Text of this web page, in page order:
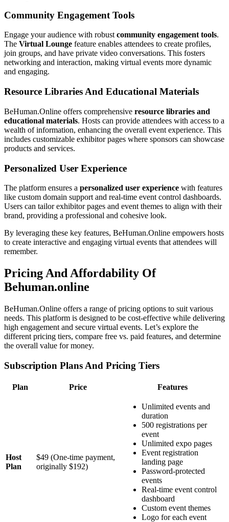
Community Engagement Tools
Engage your audience with robustcommunity engagement tools.
The Virtual Lounge feature enables attendees to create profiles,
join groups, and have private video conversations. This fosters
networking and interaction, making virtual events more dynamic
and engaging.
Resource Libraries And Educational Materials
BeHuman.Online offers comprehensive resource libraries and
educational materials. Hosts can provide attendees with access to a
wealth of information, enhancing the overall event experience. This
includes customizable exhibitor pages where sponsors can showcase
products and services.
Personalized User Experience
The platform ensures a personalized user experience with features
like custom domain support and real-time event control dashboards.
Users can tailor exhibitor pages and event themes to align with their
brand, providing a professional and cohesive look.
By leveraging these key features, BeHuman.Online empowers hosts
to create interactive and engaging virtual events that attendees will
remember.
Pricing And Affordability Of
Behuman.online
BeHuman.Online offers a range of pricing options to suit various
needs. This platform is designed to be cost-effective while delivering
high engagement and secure virtual events. Let’s explore the
different pricing tiers, compare free vs. paid features, and determine
the overall value for money.
Subscription Plans And Pricing Tiers
Plan Price Features
Host
Plan
$49 (One-time payment,
originally $192)
Unlimited events and
duration
500 registrations per
event
Unlimited expo pages
Event registration
landing page
Password-protected
events
Real-time event control
dashboard
Custom event themes
Logo for each event